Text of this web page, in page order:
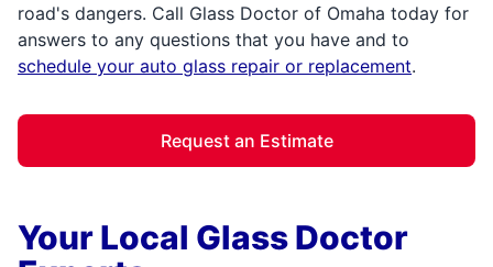
road's dangers. Call Glass Doctor of Omaha today for
answers to any questions that you have and to
schedule your auto glass repair or replacement.
Request an Estimate
Your Local Glass Doctor